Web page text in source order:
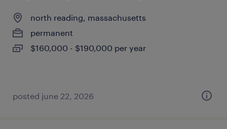
north reading, massachusetts
permanent
$160,000 - $190,000 per year
posted june 22, 2026